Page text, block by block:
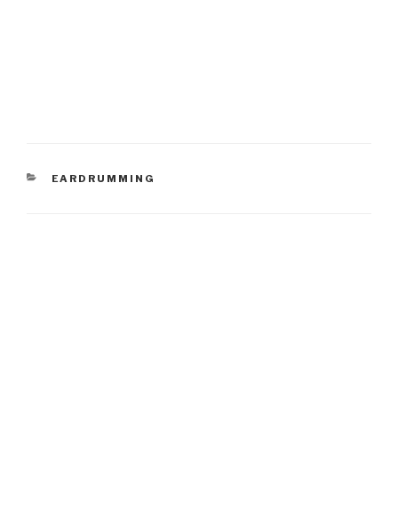
CATEGORIES
EARDRUMMING